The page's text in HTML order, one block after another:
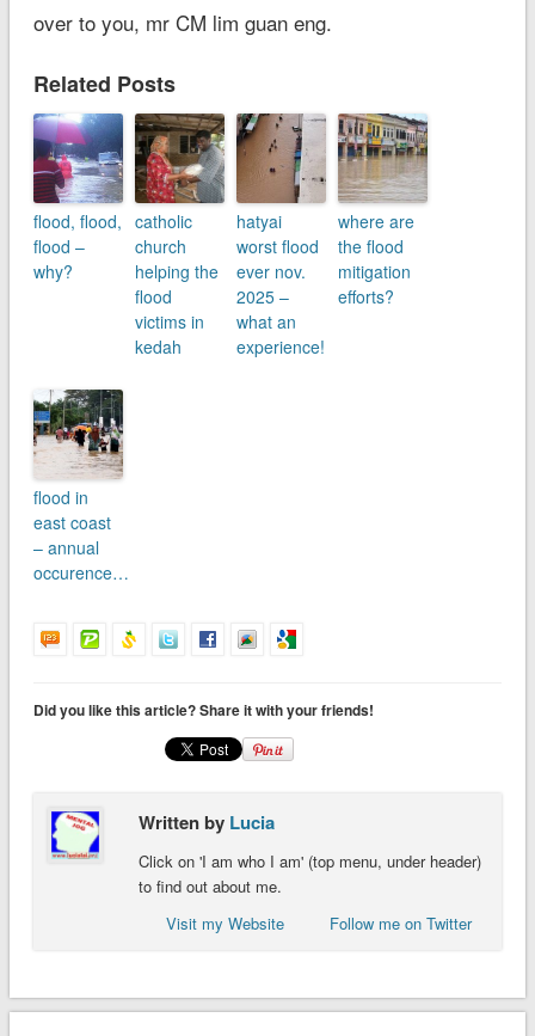
over to you, mr CM lim guan eng.
Related Posts
flood, flood,
flood –
why?
catholic
church
helping the
flood
victims in
kedah
hatyai
worst flood
ever nov.
2025 –
what an
experience!
where are
the flood
mitigation
efforts?
flood in
east coast
– annual
occurence…
Did you like this article? Share it with your friends!
Written by Lucia
Click on 'I am who I am' (top menu, under header)
to find out about me.
Visit my Website
Follow me on Twitter